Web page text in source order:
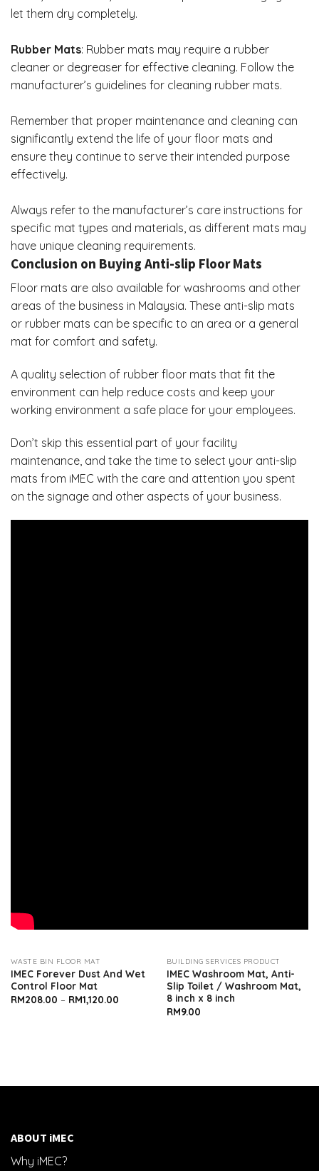
let them dry completely.
Rubber Mats: Rubber mats may require a rubber
cleaner or degreaser for effective cleaning. Follow the
manufacturer’s guidelines for cleaning rubber mats.
Remember that proper maintenance and cleaning can
significantly extend the life of your floor mats and
ensure they continue to serve their intended purpose
effectively.
Always refer to the manufacturer’s care instructions for
specific mat types and materials, as different mats may
have unique cleaning requirements.
Conclusion on Buying Anti-slip Floor Mats
Floor mats are also available for washrooms and other
areas of the business in Malaysia. These anti-slip mats
or rubber mats can be specific to an area or a general
mat for comfort and safety.
A quality selection of rubber floor mats that fit the
environment can help reduce costs and keep your
working environment a safe place for your employees.
Don’t skip this essential part of your facility
maintenance, and take the time to select your anti-slip
mats from iMEC with the care and attention you spent
on the signage and other aspects of your business.
WASTE BIN FLOOR MAT
IMEC Forever Dust And Wet
Control Floor Mat
RM208.00 – RM1,120.00Price
BUILDING SERVICES PRODUCT
IMEC Washroom Mat, Anti-
Slip Toilet / Washroom Mat,
8 inch x 8 inch
RM9.00
ABOUT iMEC
Why iMEC?